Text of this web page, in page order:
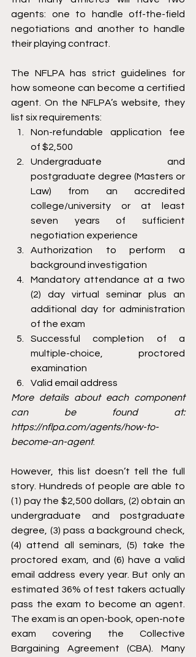
agents: one to handle off-the-field
negotiations and another to handle
their playing contract.
The NFLPA has strict guidelines for
how someone can become a certified
agent. On the NFLPA’s website, they
list six requirements:
Non-refundable application fee
of $2,500
Undergraduate and
postgraduate degree (Masters or
Law) from an accredited
college/university or at least
seven years of sufficient
negotiation experience
Authorization to perform a
background investigation
Mandatory attendance at a two
(2) day virtual seminar plus an
additional day for administration
of the exam
Successful completion of a
multiple-choice, proctored
examination
Valid email address
More details about each component
can be found at:
https://nflpa.com/agents/how-to-
become-an-agent.
However, this list doesn’t tell the full
story. Hundreds of people are able to
(1) pay the $2,500 dollars, (2) obtain an
undergraduate and postgraduate
degree, (3) pass a background check,
(4) attend all seminars, (5) take the
proctored exam, and (6) have a valid
email address every year. But only an
estimated 36% of test takers actually
pass the exam to become an agent.
The exam is an open-book, open-note
exam covering the Collective
Bargaining Agreement (CBA). Many